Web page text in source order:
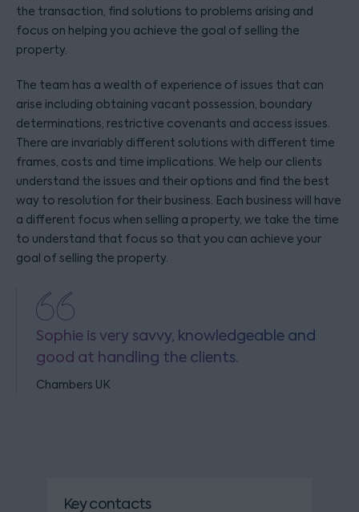
the transaction, find solutions to problems arising and
focus on helping you achieve the goal of selling the
property.
The team has a wealth of experience of issues that can
arise including obtaining vacant possession, boundary
determinations, restrictive covenants and access issues.
There are invariably different solutions with different time
frames, costs and time implications. We help our clients
understand the issues and their options and find the best
way to resolution for their business. Each business will have
a different focus when selling a property, we take the time
to understand that focus so that you can achieve your
goal of selling the property.
Sophie is very savvy, knowledgeable and
good at handling the clients.
Chambers UK
Key contacts